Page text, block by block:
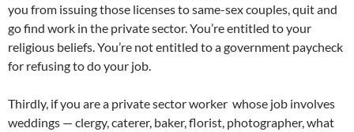
you from issuing those licenses to same-sex couples, quit and
go find work in the private sector. You’re entitled to your
religious beliefs. You’re not entitled to a government paycheck
for refusing to do your job.
Thirdly, if you are a private sector worker whose job involves
weddings — clergy, caterer, baker, florist, photographer, what